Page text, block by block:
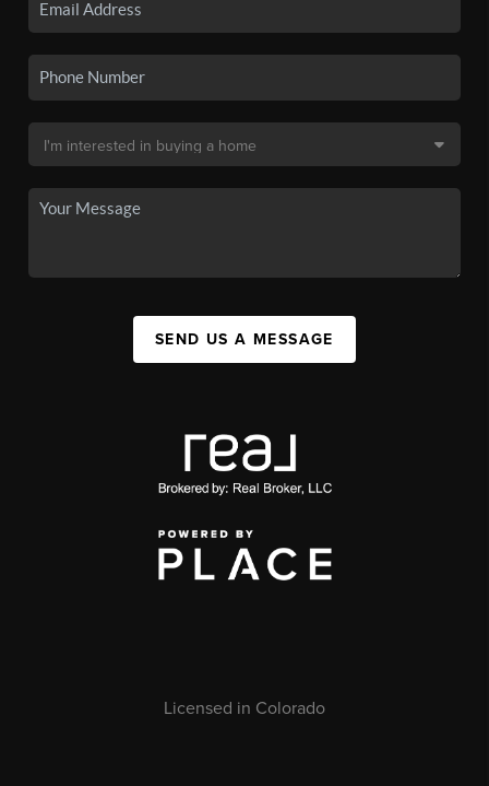
SEND US A MESSAGE
Licensed in Colorado